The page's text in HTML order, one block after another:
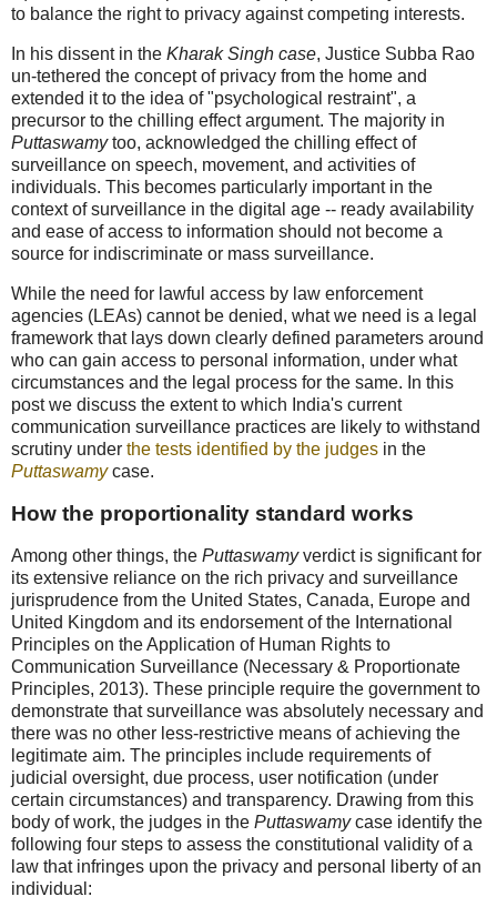
to balance the right to privacy against competing interests.
In his dissent in the Kharak Singh case, Justice Subba Rao
un-tethered the concept of privacy from the home and
extended it to the idea of "psychological restraint", a
precursor to the chilling effect argument. The majority in
Puttaswamytoo, acknowledged the chilling effect of
surveillance on speech, movement, and activities of
individuals. This becomes particularly important in the
context of surveillance in the digital age -- ready availability
and ease of access to information should not become a
source for indiscriminate or mass surveillance.
While the need for lawful access by law enforcement
agencies (LEAs) cannot be denied, what we need is a legal
framework that lays down clearly defined parameters around
who can gain access to personal information, under what
circumstances and the legal process for the same. In this
post we discuss the extent to which India's current
communication surveillance practices are likely to withstand
scrutiny under the tests identified by the judges in the
Puttaswamycase.
How the proportionality standard works
Among other things, the Puttaswamyverdict is significant for
its extensive reliance on the rich privacy and surveillance
jurisprudence from the United States, Canada, Europe and
United Kingdom and its endorsement of the International
Principles on the Application of Human Rights to
Communication Surveillance (Necessary & Proportionate
Principles, 2013). These principle require the government to
demonstrate that surveillance was absolutely necessary and
there was no other less-restrictive means of achieving the
legitimate aim. The principles include requirements of
judicial oversight, due process, user notification (under
certain circumstances) and transparency. Drawing from this
body of work, the judges in the Puttaswamycase identify the
following four steps to assess the constitutional validity of a
law that infringes upon the privacy and personal liberty of an
individual: